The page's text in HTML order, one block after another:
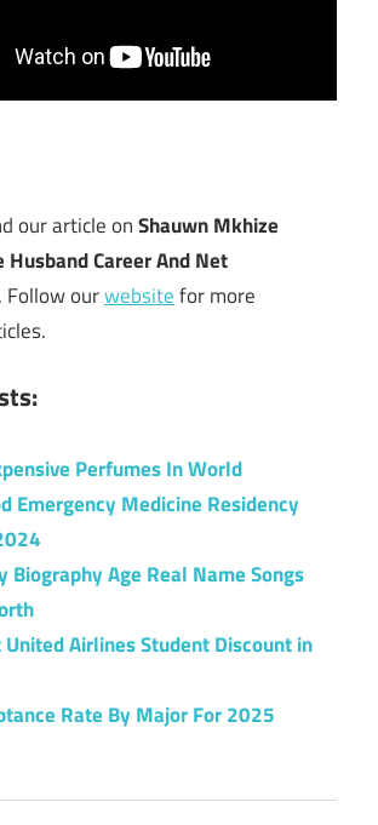
our article onShauwn Mkhize
Husband Career And Net
Follow ourwebsitefor more
Perfumes In World
Emergency Medicine Residency
Biography Age Real Name Songs
Airlines Student Discount in
Rate By Major For 2025